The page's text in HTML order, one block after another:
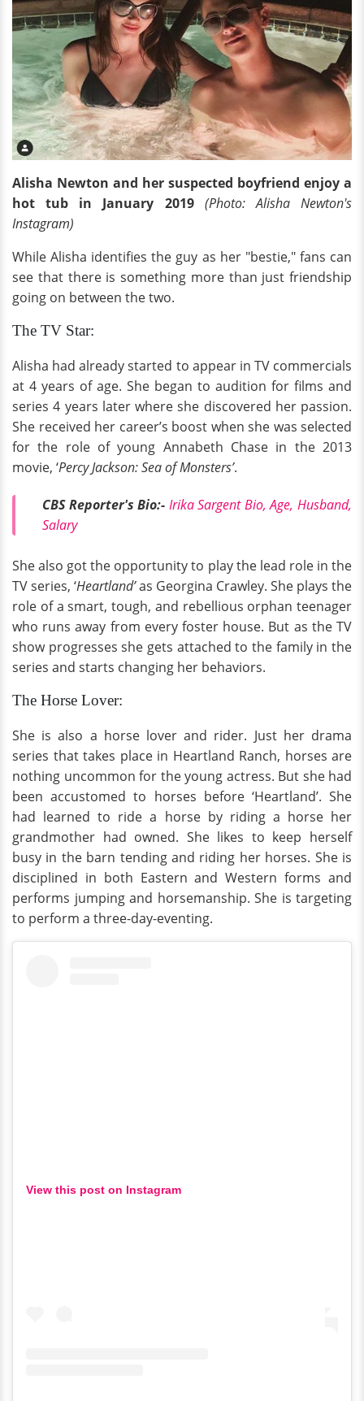
Alisha Newton and her suspected boyfriend enjoy a
hot tub in January 2019
(Photo: Alisha Newton's
Instagram)
While Alisha identifies the guy as her "bestie," fans can
see that there is something more than just friendship
going on between the two.
The TV Star:
Alisha had already started to appear in TV commercials
at 4 years of age. She began to audition for films and
series 4 years later where she discovered her passion.
She received her career’s boost when she was selected
for the role of young Annabeth Chase in the 2013
movie, ‘Percy Jackson: Sea of Monsters’.
CBS Reporter's Bio:- Irika Sargent Bio, Age, Husband,
Salary
She also got the opportunity to play the lead role in the
TV series, ‘Heartland’as Georgina Crawley. She plays the
role of a smart, tough, and rebellious orphan teenager
who runs away from every foster house. But as the TV
show progresses she gets attached to the family in the
series and starts changing her behaviors.
The Horse Lover:
She is also a horse lover and rider. Just her drama
series that takes place in Heartland Ranch, horses are
nothing uncommon for the young actress. But she had
been accustomed to horses before ‘Heartland’. She
had learned to ride a horse by riding a horse her
grandmother had owned. She likes to keep herself
busy in the barn tending and riding her horses. She is
disciplined in both Eastern and Western forms and
performs jumping and horsemanship. She is targeting
to perform a three-day-eventing.
View this post on Instagram